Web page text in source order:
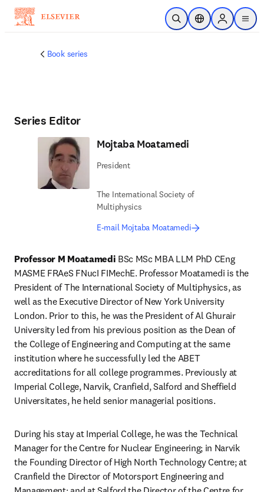
Skip to main content
Open SearchLocation Selector
Sign in to
menu
Book series
Series Editor
Mojtaba Moatamedi
President
The International Society of
Multiphysics
E-mail Mojtaba Moatamedi
Professor M Moatamedi BSc MSc MBA LLM PhD CEng
MASME FRAeS FNucI FIMechE. Professor Moatamedi is the
President of The International Society of Multiphysics, as
well as the Executive Director of New York University
London. Prior to this, he was the President of Al Ghurair
University led from his previous position as the Dean of
the College of Engineering and Computing at the same
institution where he successfully led the ABET
accreditations for all college programmes. Previously at
Imperial College, Narvik, Cranfield, Salford and Sheffield
Universitates, he held senior managerial positions.
During his stay at Imperial College, he was the Technical
Manager for the Centre for Nuclear Engineering; in Narvik
the Founding Director of High North Technology Centre; at
Cranfield the Director of Motorsport Engineering and